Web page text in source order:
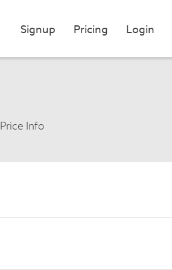
Signup Pricing Login
Price Info